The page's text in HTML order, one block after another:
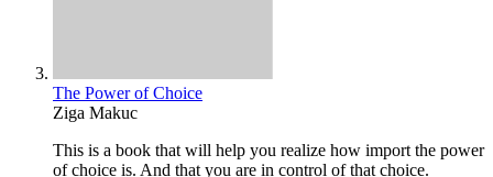
The Power of Choice
Ziga Makuc
This is a book that will help you realize how import the power
of choice is. And that you are in control of that choice.